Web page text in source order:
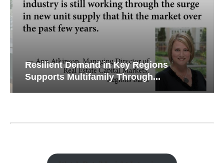
Resilient Demand in Key Regions
Supports Multifamily Through...